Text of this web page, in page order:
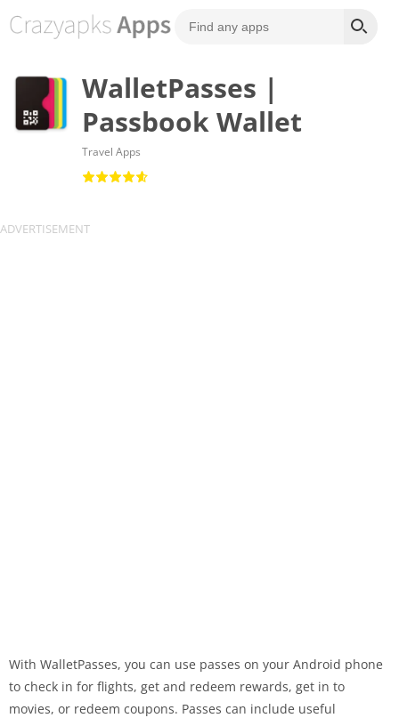
WalletPasses |
Passbook Wallet
Travel Apps
With WalletPasses, you can use passes on your Android phone
to check in for flights, get and redeem rewards, get in to
movies, or redeem coupons. Passes can include useful